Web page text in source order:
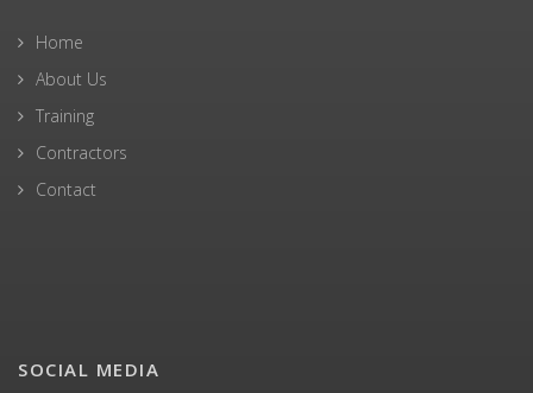
Home
About Us
Training
Contractors
Contact
SOCIAL MEDIA